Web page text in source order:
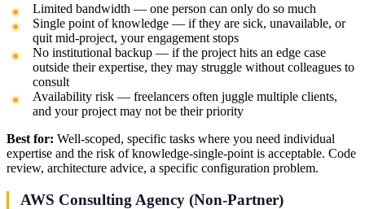
Limited bandwidth — one person can only do so much
Single point of knowledge — if they are sick, unavailable, or
quit mid-project, your engagement stops
No institutional backup — if the project hits an edge case
outside their expertise, they may struggle without colleagues to
consult
Availability risk — freelancers often juggle multiple clients,
and your project may not be their priority
Best for: Well-scoped, specific tasks where you need individual
expertise and the risk of knowledge-single-point is acceptable. Code
review, architecture advice, a specific configuration problem.
AWS Consulting Agency (Non-Partner)